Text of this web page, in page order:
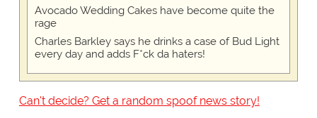
Avocado Wedding Cakes have become quite the
rage
Charles Barkley says he drinks a case of Bud Light
every day and adds F*ck da haters!
Can't decide? Get a random spoof news story!